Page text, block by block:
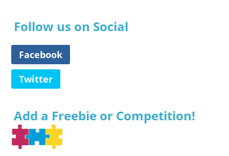
Follow us on Social
Facebook
Twitter
Add a Freebie or Competition!